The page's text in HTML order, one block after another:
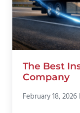
The Best
Company
February 18, 2026